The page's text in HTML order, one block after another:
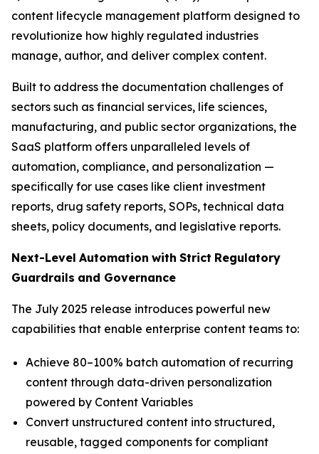
content lifecycle management platform designed to
revolutionize how highly regulated industries
manage, author, and deliver complex content.
Built to address the documentation challenges of
sectors such as financial services, life sciences,
manufacturing, and public sector organizations, the
SaaS platform offers unparalleled levels of
automation, compliance, and personalization —
specifically for use cases like client investment
reports, drug safety reports, SOPs, technical data
sheets, policy documents, and legislative reports.
Next-Level Automation with Strict Regulatory
Guardrails and Governance
The July 2025 release introduces powerful new
capabilities that enable enterprise content teams to:
Achieve 80–100% batch automation of recurring
content through data-driven personalization
powered by Content Variables
Convert unstructured content into structured,
reusable, tagged components for compliant